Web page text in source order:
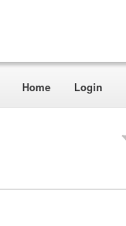
Home Login